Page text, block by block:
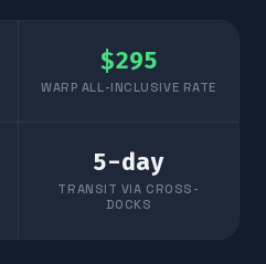
$295
WARP ALL-INCLUSIVE RATE
5-day
TRANSIT VIA CROSS-
DOCKS